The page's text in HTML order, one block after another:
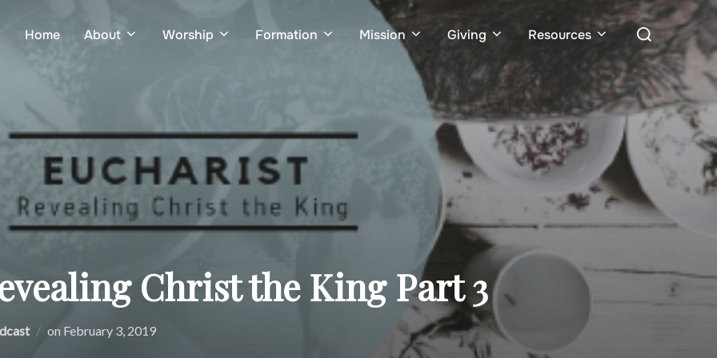
Home About Worship Formation Mission Giving Resources
Search
for:
Christ the King Part 3
on Posted
February 3, 2019